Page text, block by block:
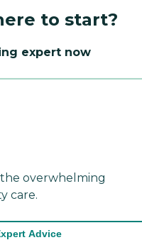
to start?
expert now
overwhelming
care.
Advice